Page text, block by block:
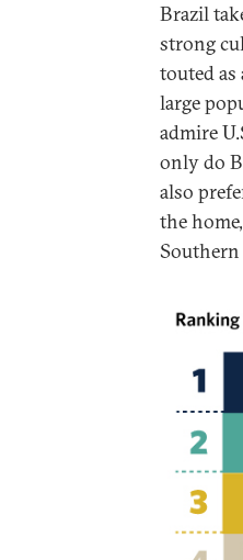
Brazil
strong
touted
large
admire
only do
also
the
Southern